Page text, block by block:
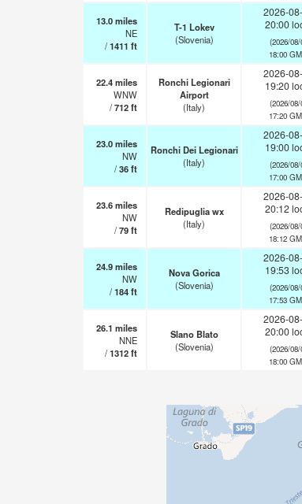
13.0miles
NE
/1411 ft
T-1 Lokev
(Slovenia)
2026-
20:00
(2026/08/
18:00
22.4miles
WNW
/712ft
Ronchi Legionari
Airport
(Italy)
2026-
19:20
(2026/08/
17:20
23.0miles
NW
/36ft
Ronchi Dei Legionari
(Italy)
2026-
19:00
(2026/08/
17:00
23.6miles
NW
/79ft
Redipuglia wx
(Italy)
2026-
20:12
(2026/08/
18:12
24.9miles
NW
/184ft
Nova Gorica
(Slovenia)
2026-
19:53
(2026/08/
17:53
26.1 miles
NNE
/1312ft
Slano Blato
(Slovenia)
2026-
20:00
(2026/08/
18:00